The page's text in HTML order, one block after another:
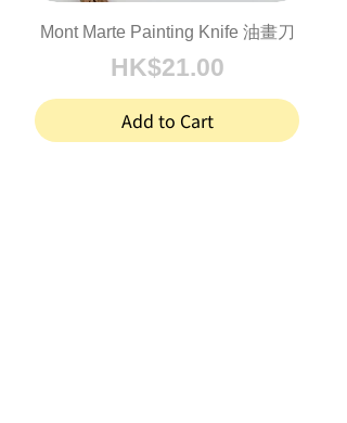
Mont Marte Painting Knife 油畫刀
Price
HK$21.00
Add to Cart